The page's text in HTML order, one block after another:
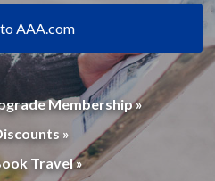
AAA.com
Membership »
»
Travel »